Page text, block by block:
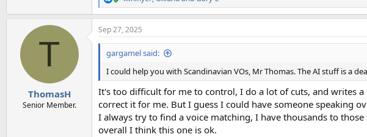
R
e
a
c
t
n
s
:
T
ThomasH
Senior Member.
Sep 27, 2025
gargamel said:
I could help you with Scandinavian VOs, Mr Thomas. The AI stuff is a
It's too difficult for me to control, I do a lot of cuts, and writes
correct it for me. But I guess I could have someone speaking
I always try to find a voice matching, I have thousands to
overall I think this one is ok.